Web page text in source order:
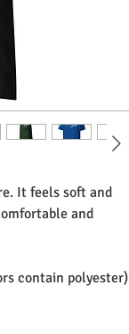
It feels soft and
and
contain polyester)